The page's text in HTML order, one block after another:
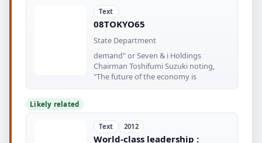
Text
08TOKYO65
State Department
demand" or Seven & i Holdings
Chairman Toshifumi Suzuki noting,
"The future of the economy is
Likely related
Text 2012
World-class leadership :